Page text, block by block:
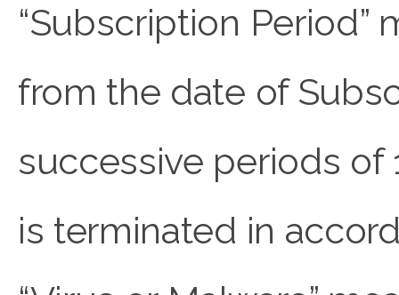
“Subscription Period”
from the date of
successive periods of
is terminated in